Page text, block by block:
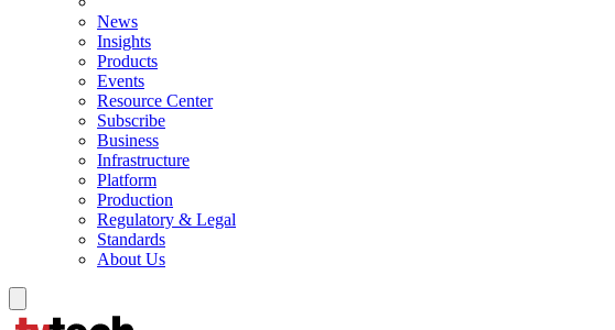
News
Insights
Products
Events
Resource Center
Subscribe
Business
Infrastructure
Platform
Production
Regulatory & Legal
Standards
About Us